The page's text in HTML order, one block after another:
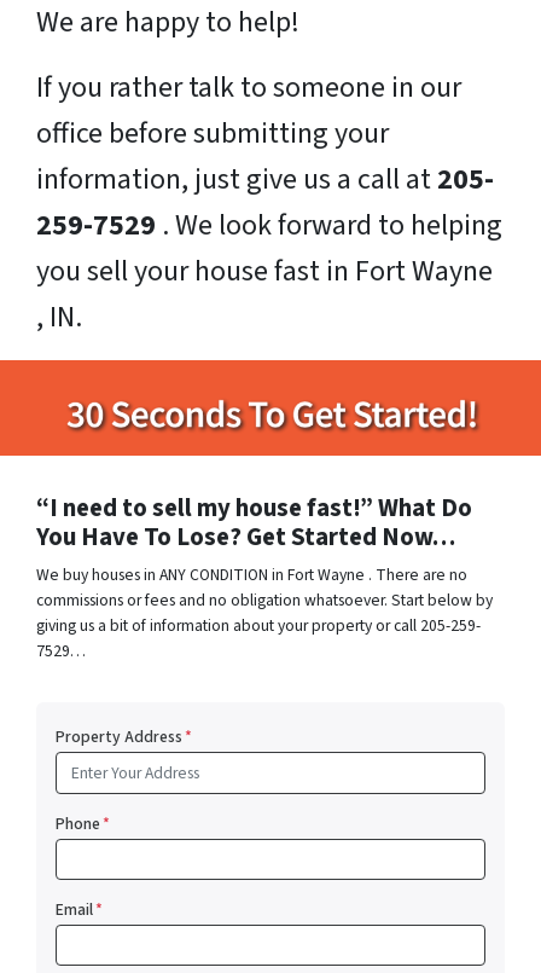
We are happy to help!
If you rather talk to someone in our
office before submitting your
information, just give us a call at205-
259-7529 . We look forward to helping
you sell your house fast in Fort Wayne
, IN.
“I need to sell my house fast!” What Do
You Have To Lose? Get Started Now…
We buy houses in ANY CONDITION in Fort Wayne . There are no
commissions or fees and no obligation whatsoever. Start below by
giving us a bit of information about your property or call 205-259-
7529…
Property Address*
Phone*
Email*